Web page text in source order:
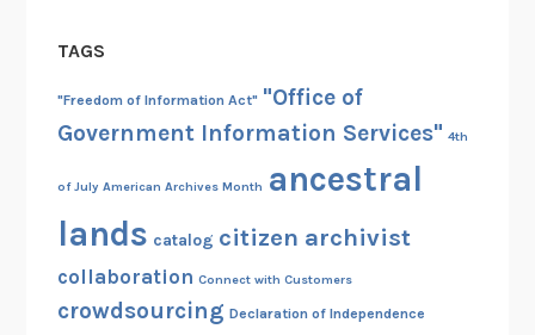
TAGS
"Freedom of Information Act" "Office of
Government Information Services" 4th
of July American Archives Month ancestral
lands catalog citizen archivist
collaboration Connect with Customers
crowdsourcing Declaration of Independence